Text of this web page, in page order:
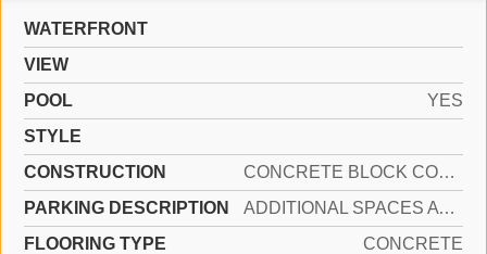
WATERFRONT
VIEW
POOL
YES
STYLE
CONSTRUCTION
CONCRETE BLOCK CONSTRUCTION, CBS CONSTRUCTION, OTHER
PARKING DESCRIPTION
ADDITIONAL SPACES AVAILABLE, LOADING SPACES, ON STREET
FLOORING TYPE
CONCRETE